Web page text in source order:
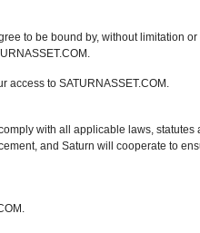
to be bound by, without limitation
access to SATURNASSET.COM.
with all applicable laws,
and Saturn will cooperate to